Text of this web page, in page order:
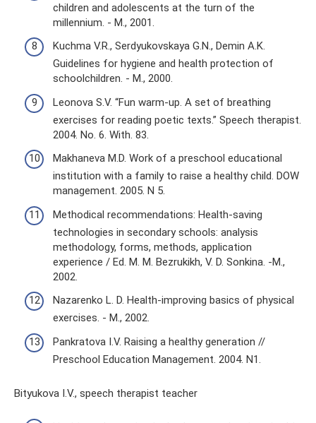
children and adolescents at the turn of the
millennium. - M., 2001.
Kuchma V.R., Serdyukovskaya G.N., Demin A.K.
Guidelines for hygiene and health protection of
schoolchildren. - M., 2000.
Leonova S.V. “Fun warm-up. A set of breathing
exercises for reading poetic texts.” Speech therapist.
2004. No. 6. With. 83.
Makhaneva M.D. Work of a preschool educational
institution with a family to raise a healthy child. DOW
management. 2005. N 5.
Methodical recommendations: Health-saving
technologies in secondary schools: analysis
methodology, forms, methods, application
experience / Ed. M. M. Bezrukikh, V. D. Sonkina. -M.,
2002.
Nazarenko L. D. Health-improving basics of physical
exercises. - M., 2002.
Pankratova I.V. Raising a healthy generation //
Preschool Education Management. 2004. N1.
Bityukova I.V., speech therapist teacher